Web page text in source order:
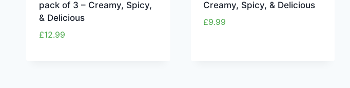
pack of 3 – Creamy, Spicy,
& Delicious
£12.99
Creamy, Spicy, & Delicious
£9.99